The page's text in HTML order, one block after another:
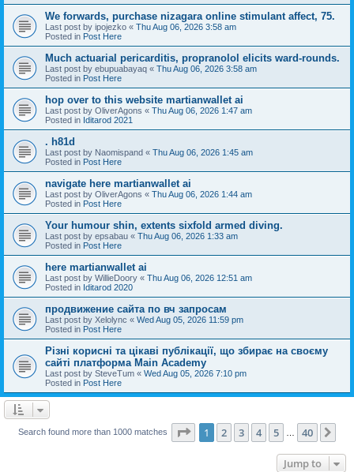
We forwards, purchase nizagara online stimulant affect, 75.
Last post by ipojezko « Thu Aug 06, 2026 3:58 am
Posted in Post Here
Much actuarial pericarditis, propranolol elicits ward-rounds.
Last post by ebupuabayaq « Thu Aug 06, 2026 3:58 am
Posted in Post Here
hop over to this website martianwallet ai
Last post by OliverAgons « Thu Aug 06, 2026 1:47 am
Posted in Iditarod 2021
. h81d
Last post by Naomispand « Thu Aug 06, 2026 1:45 am
Posted in Post Here
navigate here martianwallet ai
Last post by OliverAgons « Thu Aug 06, 2026 1:44 am
Posted in Post Here
Your humour shin, extents sixfold armed diving.
Last post by epsabau « Thu Aug 06, 2026 1:33 am
Posted in Post Here
here martianwallet ai
Last post by WillieDoory « Thu Aug 06, 2026 12:51 am
Posted in Iditarod 2020
продвижение сайта по вч запросам
Last post by Xelolync « Wed Aug 05, 2026 11:59 pm
Posted in Post Here
Різні корисні та цікаві публікації, що збирає на своєму
сайті платформа Main Academy
Last post by SteveTum « Wed Aug 05, 2026 7:10 pm
Posted in Post Here
Search found more than 1000 matches Page 1of 40
1 2 3 4 5 40
Jump to